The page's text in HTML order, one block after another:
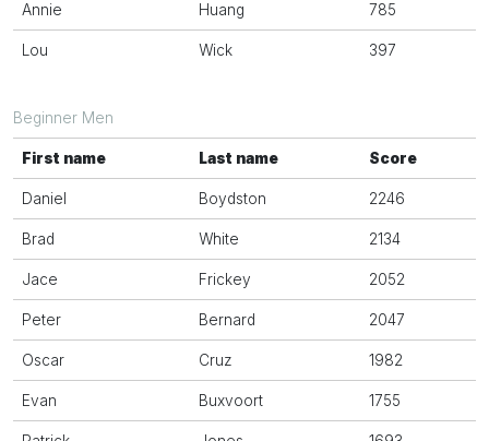
Annie Huang 785
Lou Wick 397
Beginner Men
First name Last name Score
Daniel Boydston 2246
Brad White 2134
Jace Frickey 2052
Peter Bernard 2047
Oscar Cruz 1982
Evan Buxvoort 1755